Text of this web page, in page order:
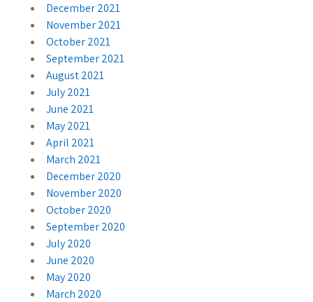
December 2021
November 2021
October 2021
September 2021
August 2021
July 2021
June 2021
May 2021
April 2021
March 2021
December 2020
November 2020
October 2020
September 2020
July 2020
June 2020
May 2020
March 2020